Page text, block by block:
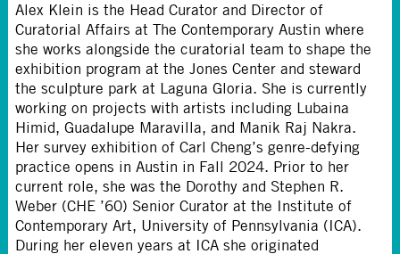
Alex Klein is the Head Curator and Director of
Curatorial Affairs at The Contemporary Austin where
she works alongside the curatorial team to shape the
exhibition program at the Jones Center and steward
the sculpture park at Laguna Gloria. She is currently
working on projects with artists including Lubaina
Himid, Guadalupe Maravilla, and Manik Raj Nakra.
Her survey exhibition of Carl Cheng’s genre-defying
practice opens in Austin in Fall 2024. Prior to her
current role, she was the Dorothy and Stephen R.
Weber (CHE ’60) Senior Curator at the Institute of
Contemporary Art, University of Pennsylvania (ICA).
During her eleven years at ICA she originated